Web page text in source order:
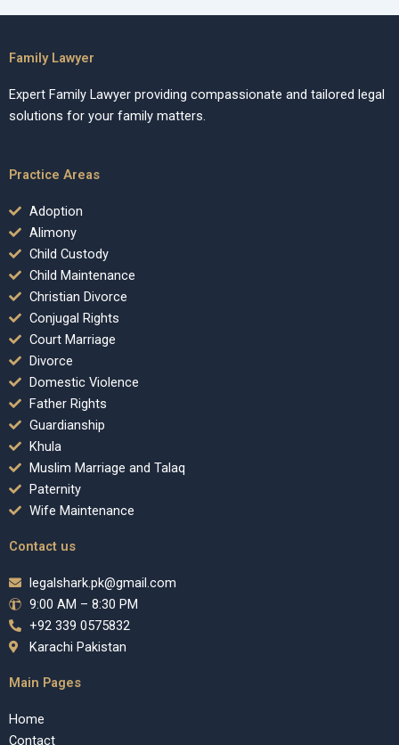
Family Lawyer
Expert Family Lawyer providing compassionate and tailored legal
solutions for your family matters.
Practice Areas
Adoption
Alimony
Child Custody
Child Maintenance
Christian Divorce
Conjugal Rights
Court Marriage
Divorce
Domestic Violence
Father Rights
Guardianship
Khula
Muslim Marriage and Talaq
Paternity
Wife Maintenance
Contact us
legalshark.pk@gmail.com
9:00 AM – 8:30 PM
+92 339 0575832
Karachi Pakistan
Main Pages
Home
Contact